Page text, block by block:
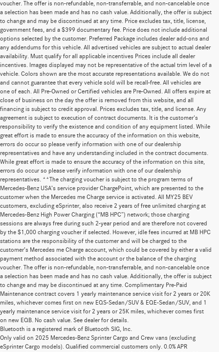
voucher. The offer is non-refundable, non-transferrable, and non-cancelable once
a selection has been made and has no cash value. Additionally, the offer is subject
to change and may be discontinued at any time. Price excludes tax, title, license,
government fees, and a $399 documentary fee. Price does not include additional
options selected by the customer. Preferred Package includes dealer add-ons and
any addendums for this vehicle. All advertised vehicles are subject to actual dealer
availability. Must qualify for all applicable incentives Prices include all dealer
incentives. Images displayed may not be representative of the actual trim level of a
vehicle. Colors shown are the most accurate representations available. We do not
and cannot guarantee that every vehicle sold will be recall-free. All vehicles are
one of each. All Pre-Owned or Certified vehicles are Pre-Owned. All offers expire at
close of business on the day the offer is removed from this website, and all
financing is subject to credit approval. Prices excludes tax, title, and license. Any
agreement is subject to execution of contract documents. It is the customer's
responsibility to verify the existence and condition of any equipment listed. While
great effort is made to ensure the accuracy of the information on this website,
errors do occur so please verify information with one of our dealership
representatives and have any understanding included in the contract documents.
While great effort is made to ensure the accuracy of the information on this site,
errors do occur so please verify information with one of our dealership
representatives. **The charging voucher is subject to the program terms of
Mercedes-Benz USA’s service provider ChargePoint, which are presented to the
customer when the Mercedes me Charge service is activated. All MY25 BEV
customers, excluding eSprinter, also receive 2 years of free unlimited charging at
Mercedes-Benz High Power Charging (“MB HPC”) network; those charging
sessions are always free during such 2-year period and are therefore not covered
by the $1,000 charging voucher if selected. However, idle fees incurred at MB HPC
stations are the responsibility of the customer and will be charged to the
customer’s Mercedes me Charge account, which could be covered by either a valid
payment method associated with the account or the balance of the charging
voucher. The offer is non-refundable, non-transferrable, and non-cancelable once
a selection has been made and has no cash value. Additionally, the offer is subject
to change and may be discontinued at any time. Complimentary Pre-Paid
Maintenance contract covers 1 yearly maintenance service visit for 2 years or 20K
miles, whichever comes first on new EQS-Sedan/SUV & EQE-Sedan/SUV, and 1
yearly maintenance service visit for 2 years or 25K miles, whichever comes first
on new EQB. No cash value. See dealer for details.
Bluetooth is a registered mark of Bluetooth SIG, Inc.
Only valid on 2025 Mercedes-Benz Sprinter Cargo and Crew vans (excluding
eSprinter Cargo models). Qualified commercial customers only. 0.0% APR